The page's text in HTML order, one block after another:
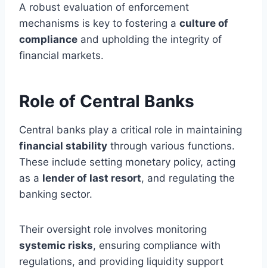
A robust evaluation of enforcement
mechanisms is key to fostering a culture of
compliance and upholding the integrity of
financial markets.
Role of Central Banks
Central banks play a critical role in maintaining
financial stability through various functions.
These include setting monetary policy, acting
as a lender of last resort, and regulating the
banking sector.
Their oversight role involves monitoring
systemic risks, ensuring compliance with
regulations, and providing liquidity support